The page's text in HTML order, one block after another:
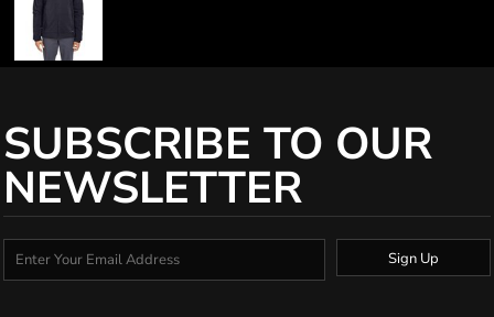
SUBSCRIBE TO OUR
NEWSLETTER
Sign Up